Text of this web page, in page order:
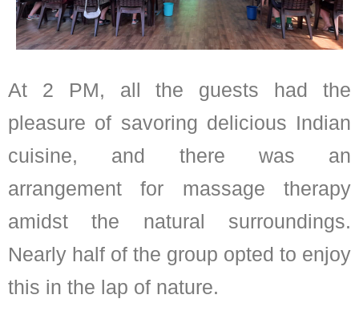
At 2 PM, all the guests had the
pleasure of savoring delicious Indian
cuisine, and there was an
arrangement for massage therapy
amidst the natural surroundings.
Nearly half of the group opted to enjoy
this in the lap of nature.